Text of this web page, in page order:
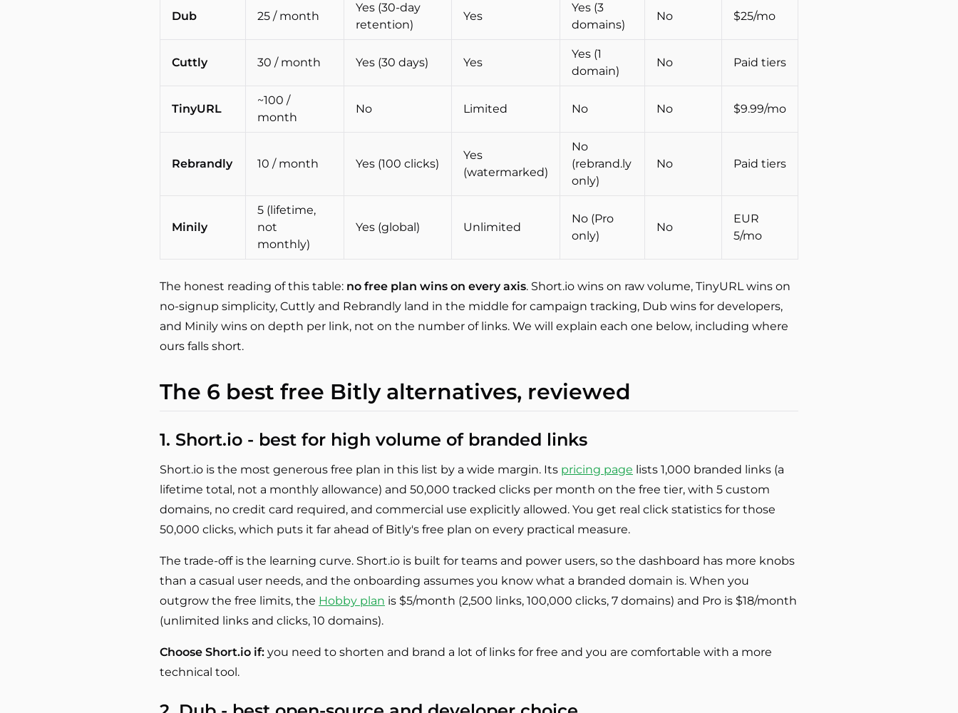
Dub 25 / month
Yes (30-day
retention)
Yes
Yes (3
domains)
No $25/mo
Cuttly 30 / month Yes (30 days) Yes
Yes (1
domain)
No Paid tiers
TinyURL
~100 /
month
No Limited No No $9.99/mo
Rebrandly 10 / month Yes (100 clicks)
Yes
(watermarked)
No
(rebrand.ly
only)
No Paid tiers
Minily
5 (lifetime,
not
monthly)
Yes (global) Unlimited
No (Pro
only)
No
EUR
5/mo
The honest reading of this table: no free plan wins on every axis. Short.io wins on raw volume, TinyURL wins on
no-signup simplicity, Cuttly and Rebrandly land in the middle for campaign tracking, Dub wins for developers,
and Minily wins on depth per link, not on the number of links. We will explain each one below, including where
ours falls short.
The 6 best free Bitly alternatives, reviewed
1. Short.io - best for high volume of branded links
Short.io is the most generous free plan in this list by a wide margin. Its pricing page lists 1,000 branded links (a
lifetime total, not a monthly allowance) and 50,000 tracked clicks per month on the free tier, with 5 custom
domains, no credit card required, and commercial use explicitly allowed. You get real click statistics for those
50,000 clicks, which puts it far ahead of Bitly's free plan on every practical measure.
The trade-off is the learning curve. Short.io is built for teams and power users, so the dashboard has more knobs
than a casual user needs, and the onboarding assumes you know what a branded domain is. When you
outgrow the free limits, the Hobby plan is $5/month (2,500 links, 100,000 clicks, 7 domains) and Pro is $18/month
(unlimited links and clicks, 10 domains).
Choose Short.io if: you need to shorten and brand a lot of links for free and you are comfortable with a more
technical tool.